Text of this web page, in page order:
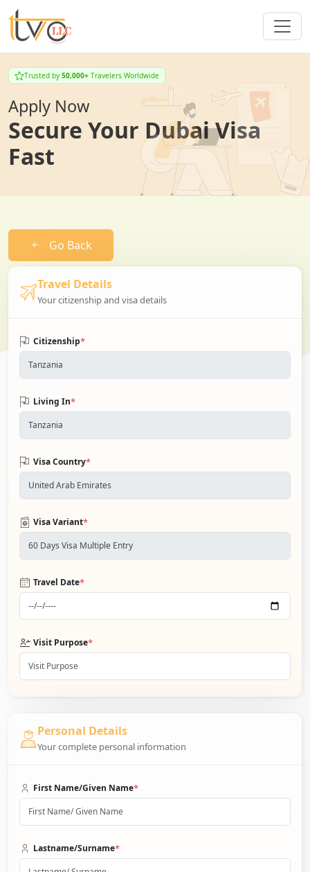
Trusted by 50,000+ Travelers Worldwide
Apply Now
Secure Your Dubai Visa
Fast
Go Back
Travel Details
Your citizenship and visa details
Citizenship*
Living In*
Visa Country*
Visa Variant*
Travel Date*
Visit Purpose*
Personal Details
Your complete personal information
First Name/Given Name*
Lastname/Surname*